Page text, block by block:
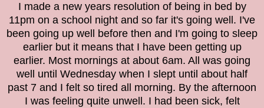
I made a new years resolution of being in bed by
11pm on a school night and so far it's going well. I've
been going up well before then and I'm going to sleep
earlier but it means that I have been getting up
earlier. Most mornings at about 6am. All was going
well until Wednesday when I slept until about half
past 7 and I felt so tired all morning. By the afternoon
I was feeling quite unwell. I had been sick, felt